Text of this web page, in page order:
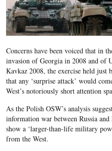
Concerns have been voiced that in
invasion of Georgia in 2008 and of
Kavkaz 2008, the exercise held just
that any ‘surprise attack’ would
West’s notoriously short attention
As the Polish OSW’s analysis
information war between Russia
show a ‘larger-than-life military
from the West.